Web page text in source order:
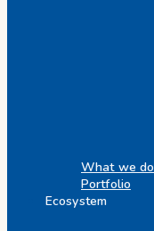
What we do
Portfolio
Ecosystem